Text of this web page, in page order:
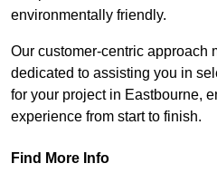
environmentally friendly.
Our customer-centric approach
dedicated to assisting you in
for your project in Eastbourne,
experience from start to finish.
Find More Info